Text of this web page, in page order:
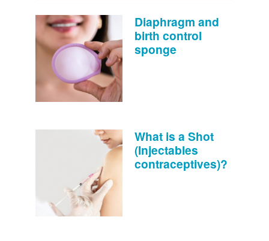
Let's Talk
Contact us
Diaphragm and
birth control
sponge
What is a Shot
(Injectables
contraceptives)?